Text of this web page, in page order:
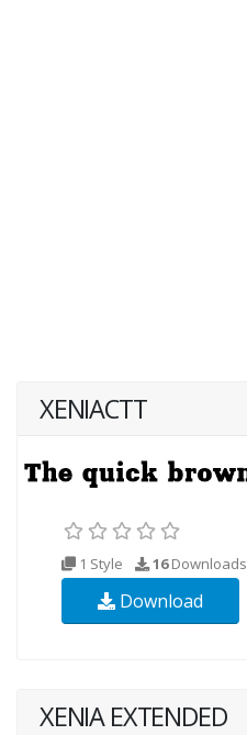
XENIACTT
1 Style 16Downloads
Download
XENIA EXTENDED